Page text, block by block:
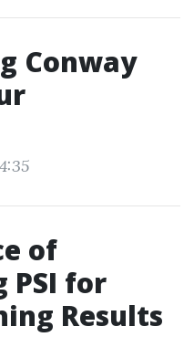
Conway
of
PSI for
Results